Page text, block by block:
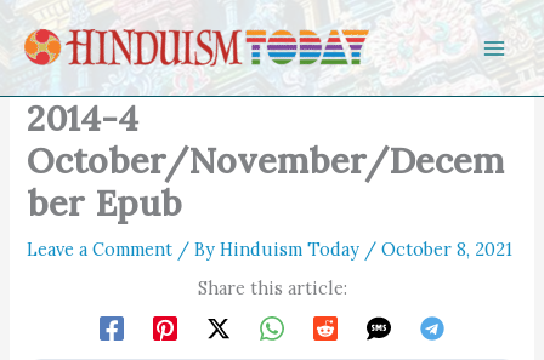
Skip to content
2014-4
October/November/Decem
ber Epub
Leave a Comment / ByHinduism Today /October 8, 2021
Share this article: